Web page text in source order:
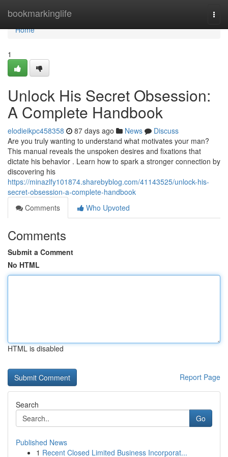
bookmarkinglife
Home
Home
1
Unlock His Secret Obsession:
A Complete Handbook
elodieikpc458358 87 days ago News
Discuss
Are you truly wanting to understand what motivates your man?
This manual reveals the unspoken desires and fixations that
dictate his behavior . Learn how to spark a stronger connection by
discovering his
https://minazlfy101874.sharebyblog.com/41143525/unlock-his-
secret-obsession-a-complete-handbook
Comments
Who Upvoted
Comments
Submit a Comment
No HTML
HTML is disabled
Report Page
Search
Go
Published News
1 Recent Closed Limited Business Incorporat...